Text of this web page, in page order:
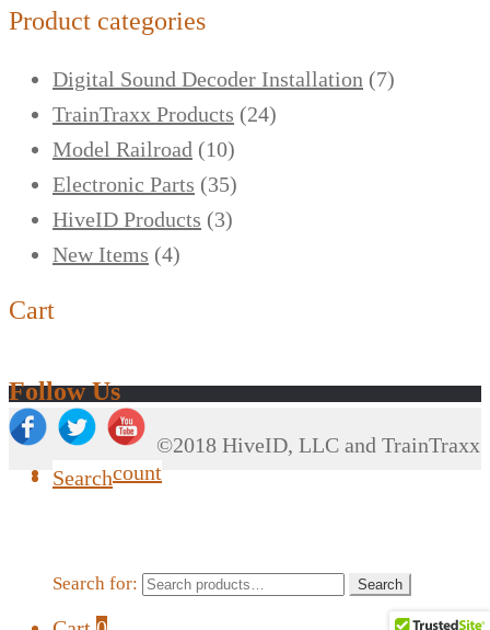
Product categories
Digital Sound Decoder Installation (7)
TrainTraxx Products (24)
Model Railroad (10)
Electronic Parts (35)
HiveID Products (3)
New Items (4)
Cart
Follow Us
©2018 HiveID, LLC and TrainTraxx
My Account
Search
Search for: Search